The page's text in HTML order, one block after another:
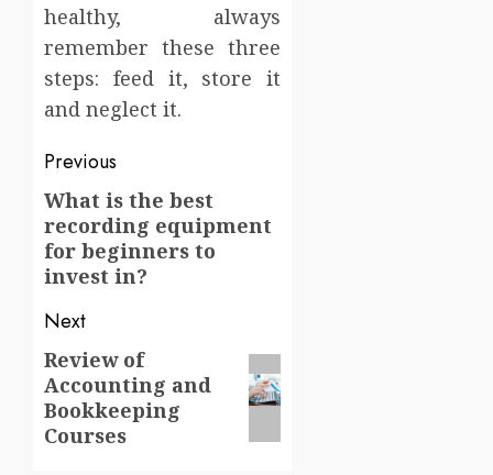
healthy, always
remember these three
steps: feed it, store it
and neglect it.
Post
navigation
Previous
Previous
post:
What is the best
recording equipment
for beginners to
invest in?
Next
Next
post:
Review of
Accounting and
Bookkeeping
Courses